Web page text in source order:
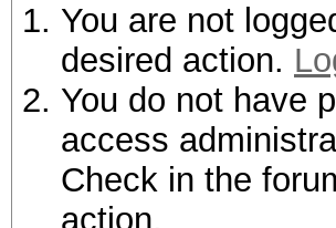
You are not
desired action.
You do not have
access
Check in the
action.